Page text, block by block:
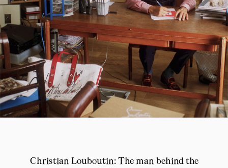
Christian Louboutin: The man behind the